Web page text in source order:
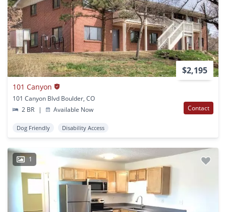
$2,195
101 Canyon
101 Canyon Blvd Boulder, CO
2 BR
| Available Now Contact
Dog Friendly Disability Access
1